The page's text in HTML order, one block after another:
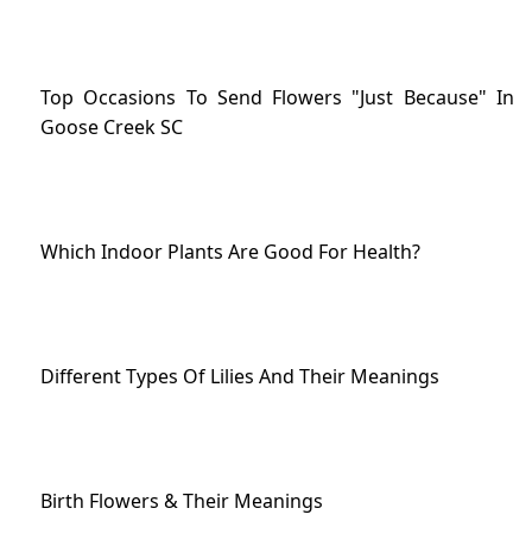
Top Occasions To Send Flowers "Just Because" In
Goose Creek SC
Which Indoor Plants Are Good For Health?
Different Types Of Lilies And Their Meanings
Birth Flowers & Their Meanings